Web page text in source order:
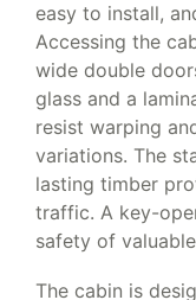
easy to install,
Accessing the
wide double
glass and a
resist warping
variations. The
lasting timber
traffic. A key-
safety of
The cabin is